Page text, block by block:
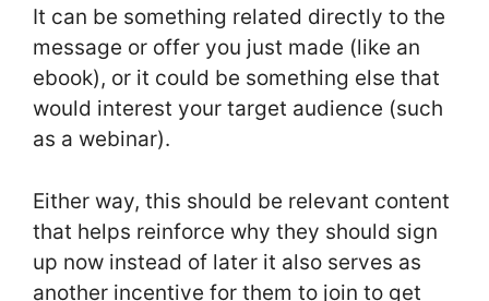
It can be something related directly to the
message or offer you just made (like an
ebook), or it could be something else that
would interest your target audience (such
as a webinar).
Either way, this should be relevant content
that helps reinforce why they should sign
up now instead of later it also serves as
another incentive for them to join to get